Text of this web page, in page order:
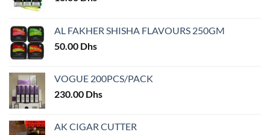
AL FAKHER SHISHA FLAVOURS 250GM
50.00 Dhs
VOGUE 200PCS/PACK
230.00 Dhs
AK CIGAR CUTTER